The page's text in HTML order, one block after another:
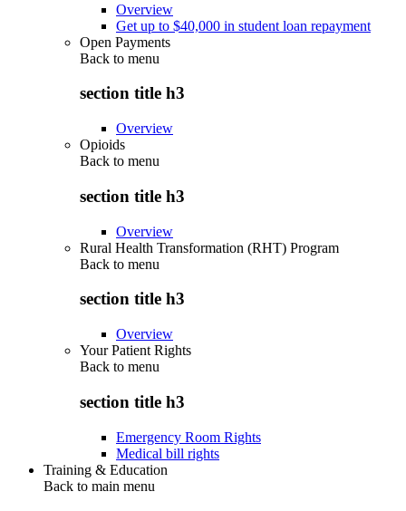
Overview
Get up to $40,000 in student loan repayment
Open Payments
Back to menu
section title h3
Overview
Opioids
Back to menu
section title h3
Overview
Rural Health Transformation (RHT) Program
Back to menu
section title h3
Overview
Your Patient Rights
Back to menu
section title h3
Emergency Room Rights
Medical bill rights
Training & Education
Back to main menu